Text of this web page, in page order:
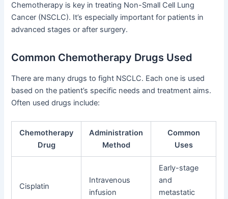
Chemotherapy is key in treating Non-Small Cell Lung
Cancer (NSCLC). It’s especially important for patients in
advanced stages or after surgery.
Common Chemotherapy Drugs Used
There are many drugs to fight NSCLC. Each one is used
based on the patient’s specific needs and treatment aims.
Often used drugs include:
Chemotherapy
Drug
Administration
Method
Common
Uses
Cisplatin
Intravenous
infusion
Early-stage
and
metastatic